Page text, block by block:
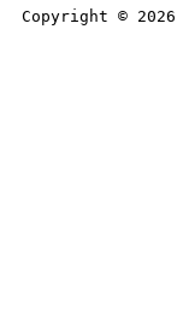
Copyright © 2026